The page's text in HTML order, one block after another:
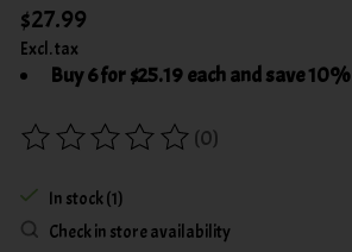
$27.99
Excl. tax
Buy 6 for $25.19 each and save 10%
The rating of this product is
(0)
In stock (1)
Check in store availability